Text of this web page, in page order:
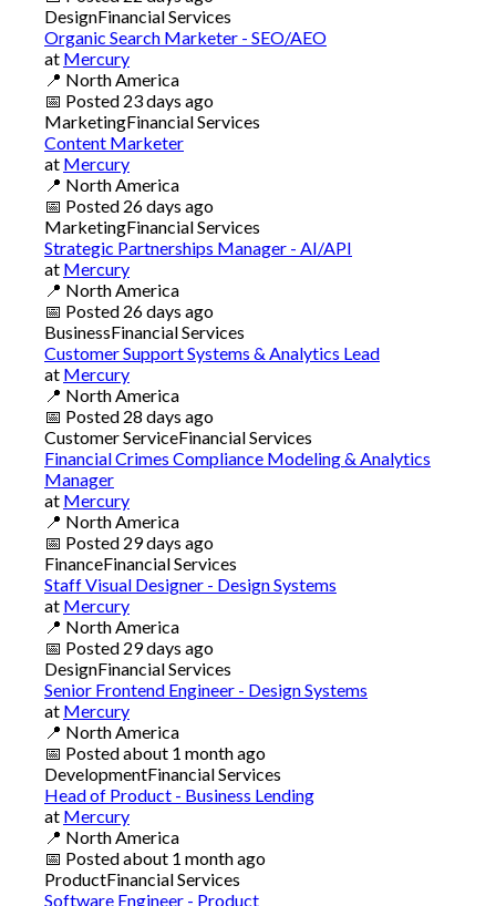
DesignFinancial Services
Organic Search Marketer - SEO/AEO
at Mercury
📍 North America
📅 Posted 23 days ago
MarketingFinancial Services
Content Marketer
at Mercury
📍 North America
📅 Posted 26 days ago
MarketingFinancial Services
Strategic Partnerships Manager - AI/API
at Mercury
📍 North America
📅 Posted 26 days ago
BusinessFinancial Services
Customer Support Systems & Analytics Lead
at Mercury
📍 North America
📅 Posted 28 days ago
Customer ServiceFinancial Services
Financial Crimes Compliance Modeling & Analytics
Manager
at Mercury
📍 North America
📅 Posted 29 days ago
FinanceFinancial Services
Staff Visual Designer - Design Systems
at Mercury
📍 North America
📅 Posted 29 days ago
DesignFinancial Services
Senior Frontend Engineer - Design Systems
at Mercury
📍 North America
📅 Postedabout 1 month ago
DevelopmentFinancial Services
Head of Product - Business Lending
at Mercury
📍 North America
📅 Postedabout 1 month ago
ProductFinancial Services
Software Engineer - Product